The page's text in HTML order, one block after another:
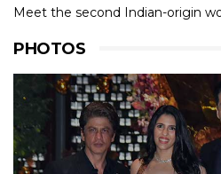
Meet the second Indian-origin
PHOTOS